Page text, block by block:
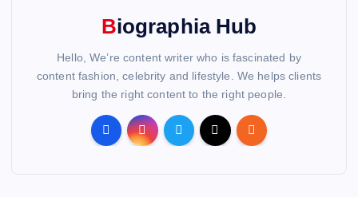
Biographia Hub
Hello, We’re content writer who is fascinated by
content fashion, celebrity and lifestyle. We helps clients
bring the right content to the right people.